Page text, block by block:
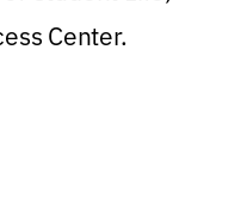
Center.